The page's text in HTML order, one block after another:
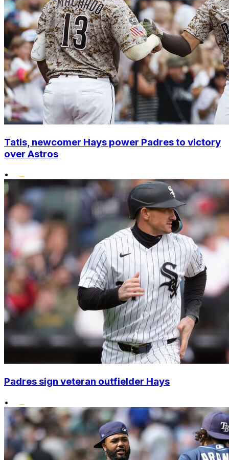
Tatis, newcomer Hays power Padres to victory
over Astros
•
Padres sign veteran outfielder Hays
•